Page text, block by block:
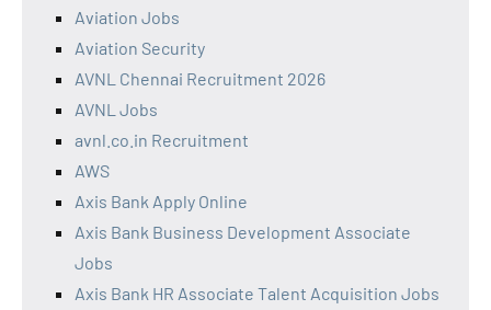
Aviation Jobs
Aviation Security
AVNL Chennai Recruitment 2026
AVNL Jobs
avnl.co.in Recruitment
AWS
Axis Bank Apply Online
Axis Bank Business Development Associate
Jobs
Axis Bank HR Associate Talent Acquisition Jobs